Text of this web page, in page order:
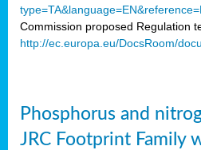
Commission proposed Regulation
http://ec.europa.eu/DocsRoom/
Phosphorus and
JRC Footprint Family